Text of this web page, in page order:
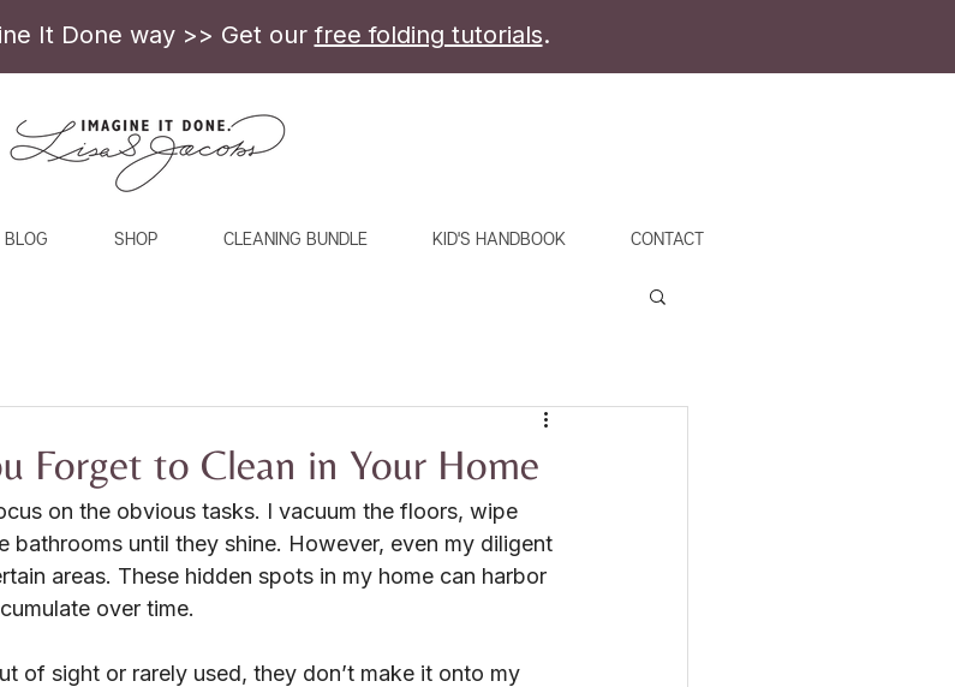
It Done way >> Get ourfree folding tutorials.
BLOG SHOP CLEANING BUNDLE KID'S HANDBOOK CONTACT
Forget to Clean in Your Home
on the obvious tasks. I vacuum the floors, wipe
bathrooms until they shine. However, even my diligent
areas. These hidden spots in my home can harbor
over time.
of sight or rarely used, they don’t make it onto my